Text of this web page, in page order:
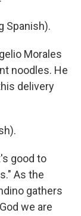
Spanish).
Morales
noodles. He
delivery
good to
As the
gathers
we are